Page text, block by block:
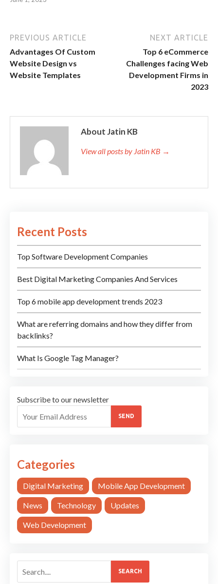
PREVIOUS ARTICLE
Advantages Of Custom
Website Design vs
Website Templates
NEXT ARTICLE
Top 6 eCommerce
Challenges facing Web
Development Firms in
2023
About Jatin KB
View all posts by Jatin KB →
Recent Posts
Top Software Development Companies
Best Digital Marketing Companies And Services
Top 6 mobile app development trends 2023
What are referring domains and how they differ from
backlinks?
What Is Google Tag Manager?
Subscribe to our newsletter
SEND
Categories
Digital Marketing Mobile App Development
News Technology Updates
Web Development
SEARCH